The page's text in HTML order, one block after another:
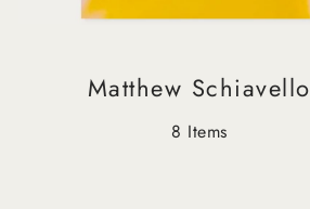
Matthew Schiavello
8 Items